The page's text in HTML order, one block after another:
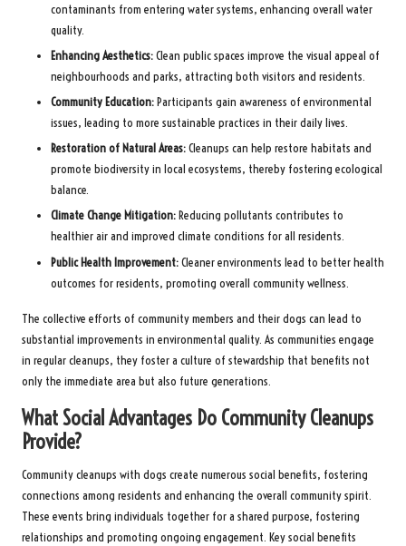
contaminants from entering water systems, enhancing overall water
quality.
Enhancing Aesthetics:Clean public spaces improve the visual appeal of
neighbourhoods and parks, attracting both visitors and residents.
Community Education:Participants gain awareness of environmental
issues, leading to more sustainable practices in their daily lives.
Restoration of Natural Areas:Cleanups can help restore habitats and
promote biodiversity in local ecosystems, thereby fostering ecological
balance.
Climate Change Mitigation:Reducing pollutants contributes to
healthier air and improved climate conditions for all residents.
Public Health Improvement:Cleaner environments lead to better health
outcomes for residents, promoting overall community wellness.
The collective efforts of community members and their dogs can lead to
substantial improvements in environmental quality. As communities engage
in regular cleanups, they foster a culture of stewardship that benefits not
only the immediate area but also future generations.
What Social Advantages Do Community Cleanups
Provide?
Community cleanups with dogs create numerous social benefits, fostering
connections among residents and enhancing the overall community spirit.
These events bring individuals together for a shared purpose, fostering
relationships and promoting ongoing engagement. Key social benefits